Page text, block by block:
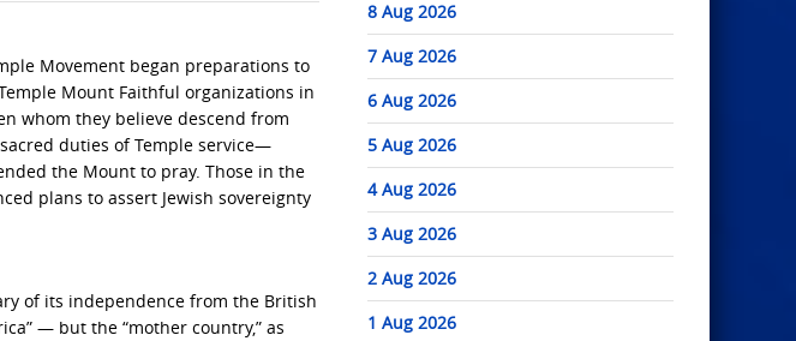
Movement began preparations to
Mount Faithful organizations in
whom they believe descend from
duties of Temple service—
the Mount to pray. Those in the
plans to assert Jewish sovereignty
of its independence from the British
— but the “mother country,” as
8 Aug 2026
7 Aug 2026
6 Aug 2026
5 Aug 2026
4 Aug 2026
3 Aug 2026
2 Aug 2026
1 Aug 2026